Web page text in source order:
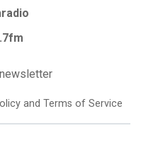
and Terms of Service